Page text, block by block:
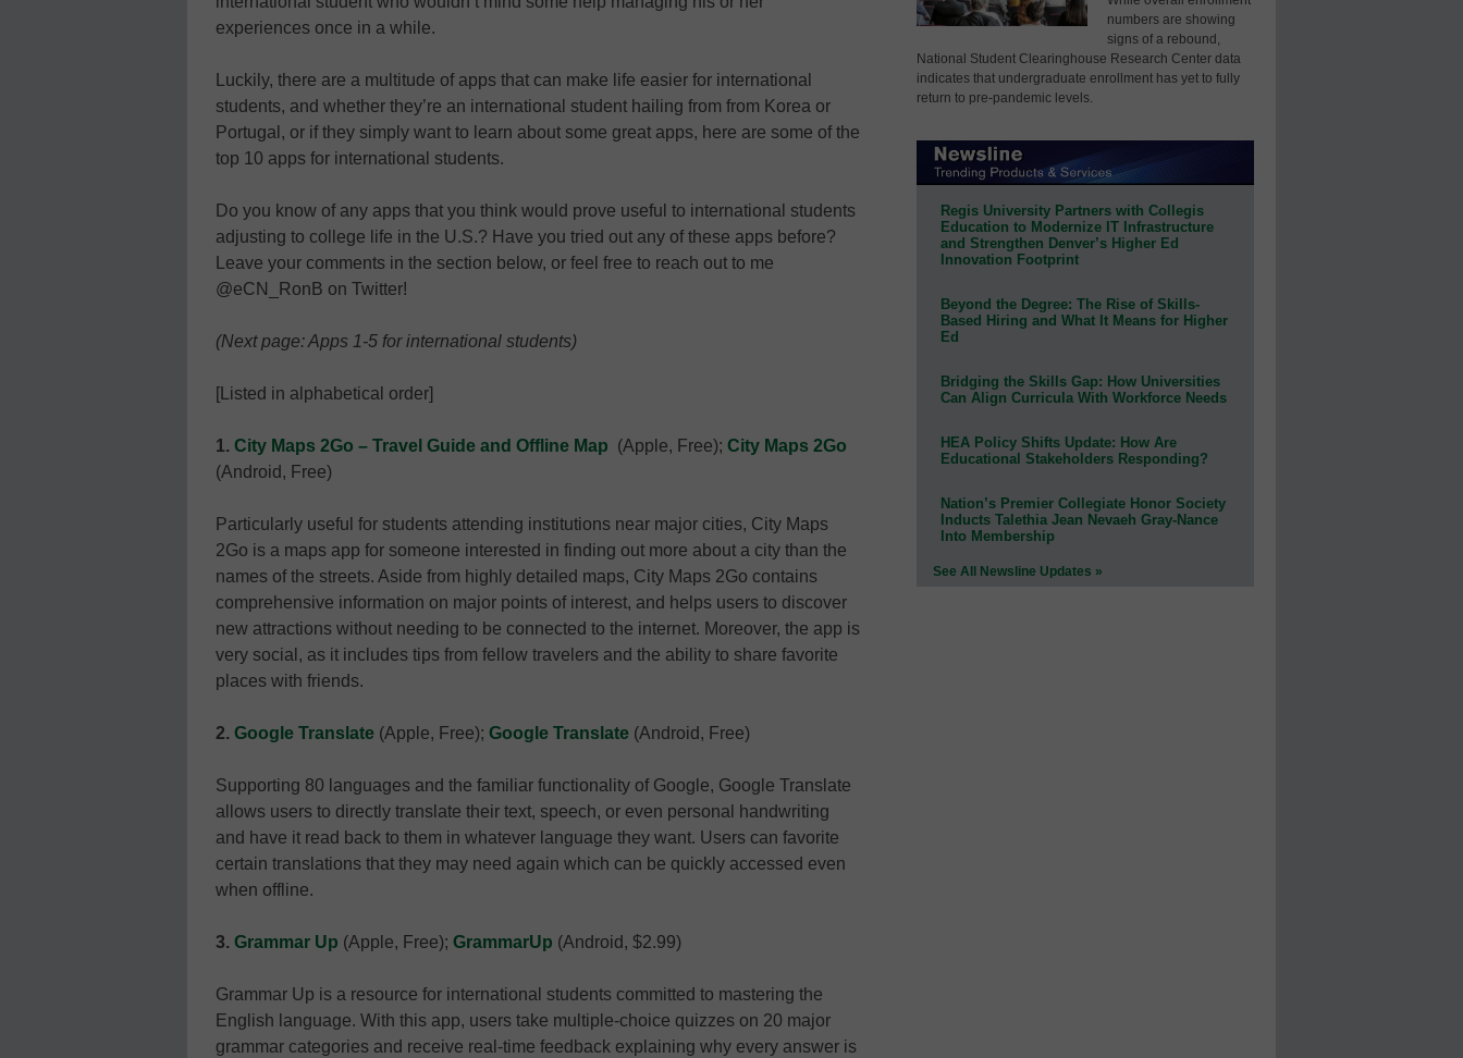
experiences once in a while.
Luckily, there are a multitude of apps that can make life easier for international
students, and whether they’re an international student hailing from from Korea or
Portugal, or if they simply want to learn about some great apps, here are some of the
top 10 apps for international students.
Do you know of any apps that you think would prove useful to international students
adjusting to college life in the U.S.? Have you tried out any of these apps before?
Leave your comments in the section below, or feel free to reach out to me
@eCN_RonB on Twitter!
(Next page: Apps 1-5 for international students)
[Listed in alphabetical order]
1. City Maps 2Go – Travel Guide and Offline Map (Apple, Free); City Maps 2Go
(Android, Free)
Particularly useful for students attending institutions near major cities, City Maps
2Go is a maps app for someone interested in finding out more about a city than the
names of the streets. Aside from highly detailed maps, City Maps 2Go contains
comprehensive information on major points of interest, and helps users to discover
new attractions without needing to be connected to the internet. Moreover, the app is
very social, as it includes tips from fellow travelers and the ability to share favorite
places with friends.
2. Google Translate (Apple, Free); Google Translate (Android, Free)
Supporting 80 languages and the familiar functionality of Google, Google Translate
allows users to directly translate their text, speech, or even personal handwriting
and have it read back to them in whatever language they want. Users can favorite
certain translations that they may need again which can be quickly accessed even
when offline.
3. Grammar Up (Apple, Free); GrammarUp (Android, $2.99)
Grammar Up is a resource for international students committed to mastering the
English language. With this app, users take multiple-choice quizzes on 20 major
grammar categories and receive real-time feedback explaining why every answer is
numbers are showing
signs of a rebound,
National Student Clearinghouse Research Center data
indicates that undergraduate enrollment has yet to fully
return to pre-pandemic levels.
Regis University Partners with Collegis
Education to Modernize IT Infrastructure
and Strengthen Denver’s Higher Ed
Innovation Footprint
Beyond the Degree: The Rise of Skills-
Based Hiring and What It Means for Higher
Ed
Bridging the Skills Gap: How Universities
Can Align Curricula With Workforce Needs
HEA Policy Shifts Update: How Are
Educational Stakeholders Responding?
Nation’s Premier Collegiate Honor Society
Inducts Talethia Jean Nevaeh Gray-Nance
Into Membership
See All Newsline Updates »